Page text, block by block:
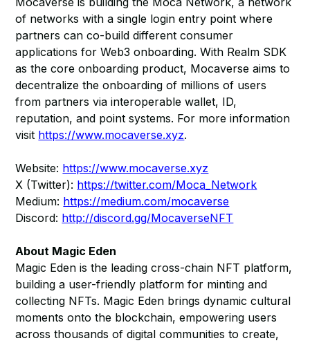
of networks with a single login entry point where
partners can co-build different consumer
applications for Web3 onboarding. With Realm SDK
as the core onboarding product, Mocaverse aims to
decentralize the onboarding of millions of users
from partners via interoperable wallet, ID,
reputation, and point systems. For more information
visit https://www.mocaverse.xyz.
Website: https://www.mocaverse.xyz
X (Twitter): https://twitter.com/Moca_Network
Medium: https://medium.com/mocaverse
Discord: http://discord.gg/MocaverseNFT
About Magic Eden
Magic Eden is the leading cross-chain NFT platform,
building a user-friendly platform for minting and
collecting NFTs. Magic Eden brings dynamic cultural
moments onto the blockchain, empowering users
across thousands of digital communities to create,